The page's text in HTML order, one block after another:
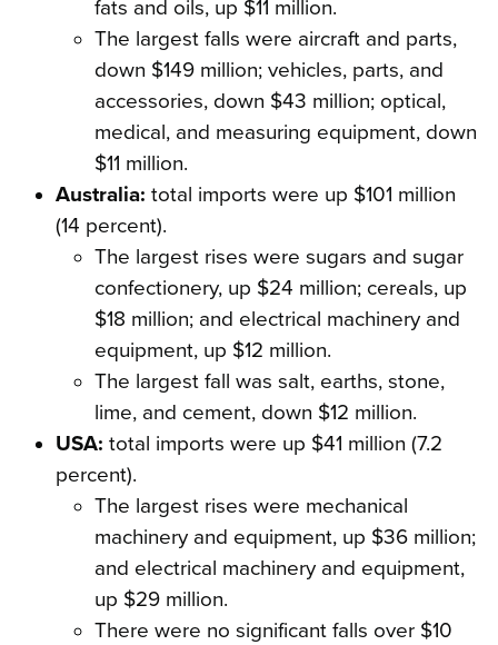
fats and oils, up $11 million.
The largest falls were aircraft and parts,
down $149 million; vehicles, parts, and
accessories, down $43 million; optical,
medical, and measuring equipment, down
$11 million.
Australia: total imports were up $101 million
(14 percent).
The largest rises were sugars and sugar
confectionery, up $24 million; cereals, up
$18 million; and electrical machinery and
equipment, up $12 million.
The largest fall was salt, earths, stone,
lime, and cement, down $12 million.
USA: total imports were up $41 million (7.2
percent).
The largest rises were mechanical
machinery and equipment, up $36 million;
and electrical machinery and equipment,
up $29 million.
There were no significant falls over $10